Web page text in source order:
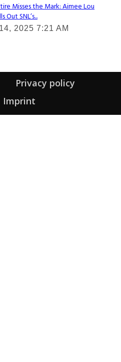
Misses the Mark: Aimee Lou
Out SNL’s...
2025 7:21 AM
Privacy policy
Imprint